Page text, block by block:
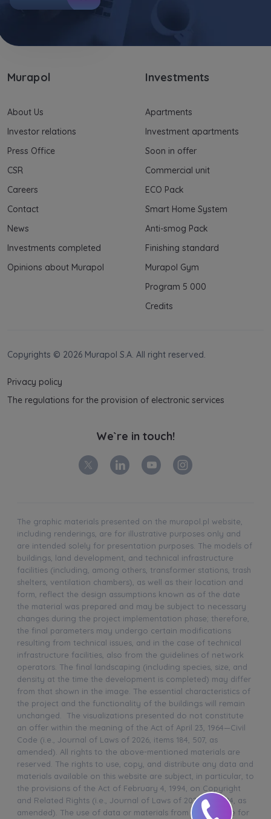
Murapol
About Us
Investor relations
Press Office
CSR
Careers
Contact
News
Investments completed
Opinions about Murapol
Investments
Apartments
Investment apartments
Soon in offer
Commercial unit
ECO Pack
Smart Home System
Anti-smog Pack
Finishing standard
Murapol Gym
Program 5 000
Credits
Copyrights © 2026 Murapol S.A. All right reserved.
Privacy policy
The regulations for the provision of electronic services
We`re in touch!
The graphic materials presented on the murapol.pl website,
including renderings, are for illustrative purposes only and
are intended solely for presentation purposes. The models of
buildings, land development, and technical infrastructure
facilities (including, among others, transformer stations, trash
shelters, ventilation chambers), as well as their location and
form, reflect the design assumptions known as of the date
the material was prepared and may be subject to necessary
changes during the project implementation phase; therefore,
the final parameters may undergo certain modifications
resulting from technical issues, and in the case of technical
infrastructure facilities, also from the guidelines of network
operators. The final landscaping (including species, size, and
density at the time the development is completed) may differ
from that shown in the image. The essential characteristics of
the project and the functionality of the buildings will remain
unchanged. The visualizations presented do not constitute
an offer within the meaning of the Act of April 23, 1964—Civil
Code (i.e., Journal of Laws of 2026, items 184, 507, as
amended). All rights to the above-mentioned materials are
reserved. The rights to use, copy, and distribute any data and
materials available on this website are subject, in particular, to
the provisions of the Act of February 4, 1994, on Copyright
and Related Rights (i.e., Journal of Laws of 2025, item 24, as
amended). The use of data or materials from this website for